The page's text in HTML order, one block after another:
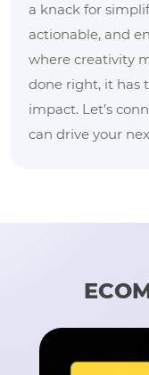
a knack for
actionable, and
where creativity
done right, it has
impact. Let’s
can drive your